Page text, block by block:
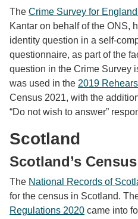
The Crime Survey for
Kantar on behalf of the ONS,
identity question in a self-
questionnaire, as part of the
question in the Crime Survey
was used in the 2019
Census 2021, with the
“Do not wish to answer”
Scotland
Scotland’s
The National Records of
for the census in Scotland.
Regulations 2020 came into